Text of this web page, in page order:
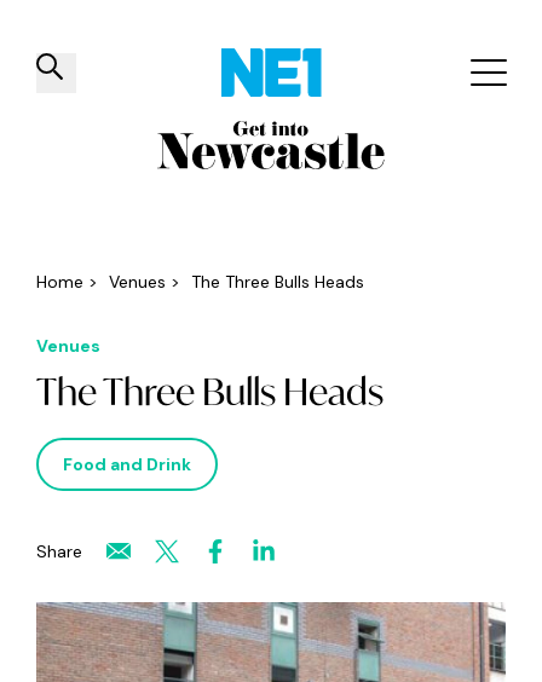
✕
Things to do Venues Offers
Home > Venues > The Three Bulls Heads
Venues
The Three Bulls Heads
Food and Drink
Share